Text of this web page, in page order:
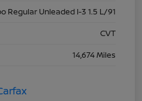
Regular Unleaded I-3 1.5 L/91
CVT
14,674 Miles